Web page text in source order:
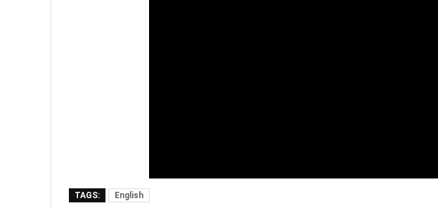
TAGS: English